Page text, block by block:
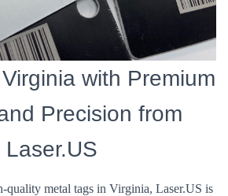
with Premium
Precision from
Laser.US
quality metal tags in Virginia, Laser.US is